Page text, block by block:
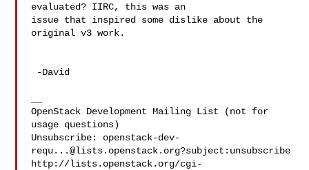
evaluated? IIRC, this was an
issue that inspired some dislike about the
original v3 work.
OpenStack Development Mailing List (not for
usage questions)
Unsubscribe: openstack-dev-
requ...@lists.openstack.org?subject:unsubscribe
http://lists.openstack.org/cgi-